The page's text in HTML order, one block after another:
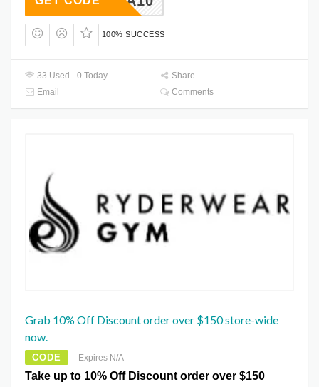
100% SUCCESS
33 Used - 0 Today
Share
Email
Comments
Grab 10% Off Discount order over $150 store-wide
now.
CODE Expires N/A
Take up to 10% Off Discount order over $150